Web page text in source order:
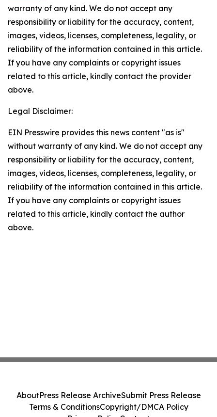
warranty of any kind. We do not accept any
responsibility or liability for the accuracy, content,
images, videos, licenses, completeness, legality, or
reliability of the information contained in this article.
If you have any complaints or copyright issues
related to this article, kindly contact the provider
above.
Legal Disclaimer:
EIN Presswire provides this news content "as is"
without warranty of any kind. We do not accept any
responsibility or liability for the accuracy, content,
images, videos, licenses, completeness, legality, or
reliability of the information contained in this article.
If you have any complaints or copyright issues
related to this article, kindly contact the author
above.
AboutPress Release ArchiveSubmit Press Release
Terms & ConditionsCopyright/DMCA Policy